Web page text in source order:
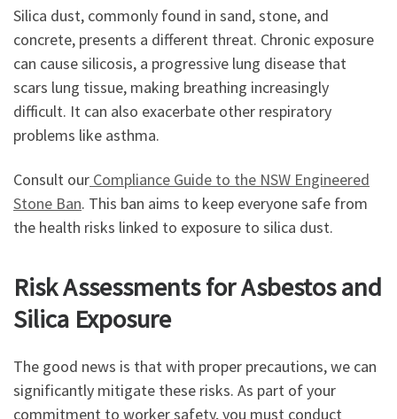
Silica dust, commonly found in sand, stone, and
concrete, presents a different threat. Chronic exposure
can cause silicosis, a progressive lung disease that
scars lung tissue, making breathing increasingly
difficult. It can also exacerbate other respiratory
problems like asthma.
Consult our Compliance Guide to the NSW Engineered
Stone Ban. This ban aims to keep everyone safe from
the health risks linked to exposure to silica dust.
Risk Assessments for Asbestos and
Silica Exposure
The good news is that with proper precautions, we can
significantly mitigate these risks. As part of your
commitment to worker safety, you must conduct